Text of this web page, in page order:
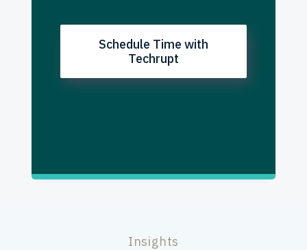
Schedule Time with
Techrupt
Insights